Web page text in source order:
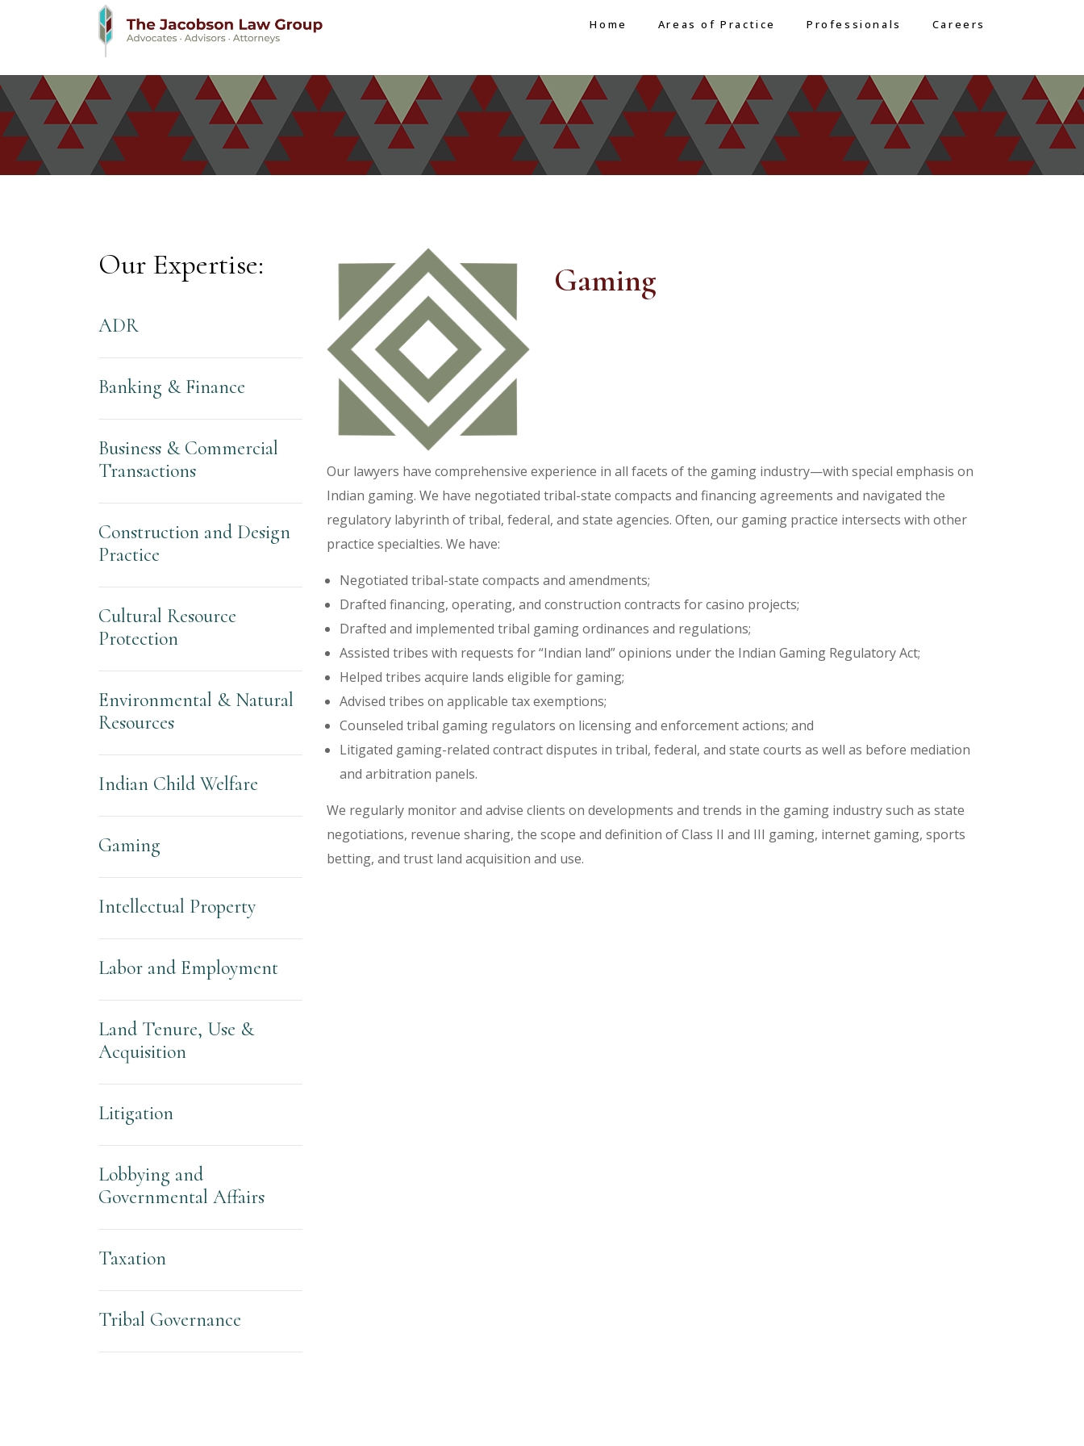
Home Areas of Practice Professionals Careers
Gaming
Our lawyers have comprehensive experience in all facets of the gaming industry—with special emphasis on
Indian gaming. We have negotiated tribal-state compacts and financing agreements and navigated the
regulatory labyrinth of tribal, federal, and state agencies. Often, our gaming practice intersects with other
practice specialties. We have:
Negotiated tribal-state compacts and amendments;
Drafted financing, operating, and construction contracts for casino projects;
Drafted and implemented tribal gaming ordinances and regulations;
Assisted tribes with requests for “Indian land” opinions under the Indian Gaming Regulatory Act;
Helped tribes acquire lands eligible for gaming;
Advised tribes on applicable tax exemptions;
Counseled tribal gaming regulators on licensing and enforcement actions; and
Litigated gaming-related contract disputes in tribal, federal, and state courts as well as before mediation
and arbitration panels.
We regularly monitor and advise clients on developments and trends in the gaming industry such as state
negotiations, revenue sharing, the scope and definition of Class II and III gaming, internet gaming, sports
betting, and trust land acquisition and use.
Our Expertise:
ADR
Banking & Finance
Business & Commercial
Transactions
Construction and Design
Practice
Cultural Resource
Protection
Environmental & Natural
Resources
Indian Child Welfare
Gaming
Intellectual Property
Labor and Employment
Land Tenure, Use &
Acquisition
Litigation
Lobbying and
Governmental Affairs
Taxation
Tribal Governance